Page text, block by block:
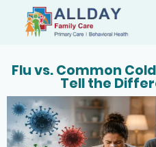
Flu vs. Common Cold
Tell the